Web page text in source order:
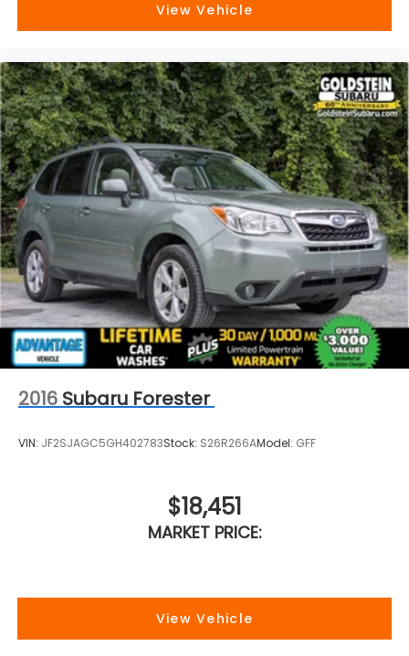
View Vehicle
2016 Subaru Forester
VIN: JF2SJAGC5GH402783Stock: S26R266AModel: GFF
$18,451
MARKET PRICE:
View Vehicle